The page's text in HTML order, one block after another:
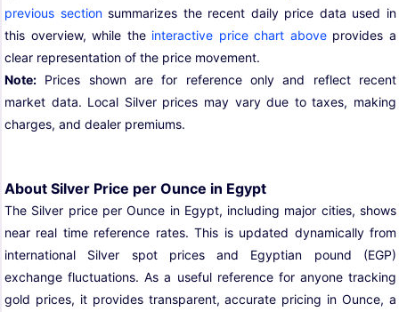
previous sectionsummarizes the recent daily price data used in
this overview, while the interactive price chart aboveprovides a
clear representation of the price movement.
Note: Prices shown are for reference only and reflect recent
market data. Local Silver prices may vary due to taxes, making
charges, and dealer premiums.
About Silver Price per Ounce in Egypt
The Silver price per Ounce in Egypt, including major cities, shows
near real time reference rates. This is updated dynamically from
international Silver spot prices and Egyptian pound (EGP)
exchange fluctuations. As a useful reference for anyone tracking
gold prices, it provides transparent, accurate pricing in Ounce, a